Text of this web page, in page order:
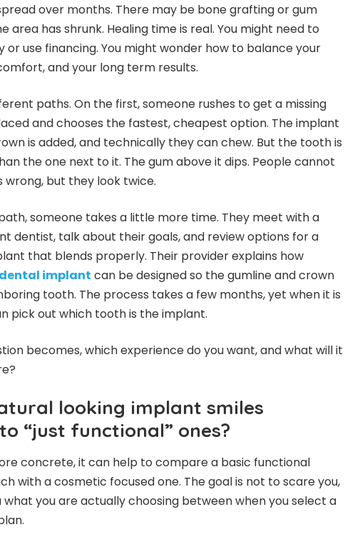
over months. There may be bone grafting or gum
area has shrunk. Healing time is real. You might need to
or use financing. You might wonder how to balance your
and your long term results.
paths. On the first, someone rushes to get a missing
and chooses the fastest, cheapest option. The implant
is added, and technically they can chew. But the tooth is
the one next to it. The gum above it dips. People cannot
wrong, but they look twice.
someone takes a little more time. They meet with a
dentist, talk about their goals, and review options for a
that blends properly. Their provider explains how
implant can be designed so the gumline and crown
tooth. The process takes a few months, yet when it is
pick out which tooth is the implant.
becomes, which experience do you want, and what will it
looking implant smiles
“just functional” ones?
concrete, it can help to compare a basic functional
with a cosmetic focused one. The goal is not to scare you,
what you are actually choosing between when you select a